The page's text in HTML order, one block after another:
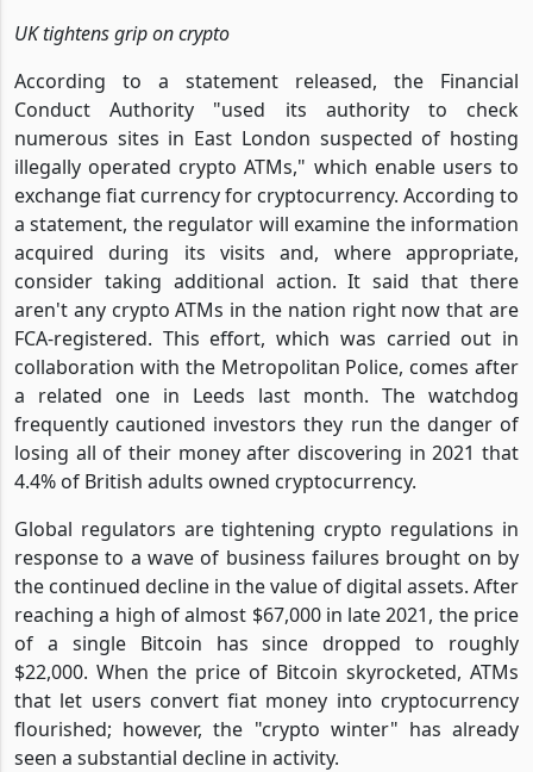
UK tightens grip on crypto
According to a statement released, the Financial
Conduct Authority "used its authority to check
numerous sites in East London suspected of hosting
illegally operated crypto ATMs," which enable users to
exchange fiat currency for cryptocurrency. According to
a statement, the regulator will examine the information
acquired during its visits and, where appropriate,
consider taking additional action. It said that there
aren't any crypto ATMs in the nation right now that are
FCA-registered. This effort, which was carried out in
collaboration with the Metropolitan Police, comes after
a related one in Leeds last month. The watchdog
frequently cautioned investors they run the danger of
losing all of their money after discovering in 2021 that
4.4% of British adults owned cryptocurrency.
Global regulators are tightening crypto regulations in
response to a wave of business failures brought on by
the continued decline in the value of digital assets. After
reaching a high of almost $67,000 in late 2021, the price
of a single Bitcoin has since dropped to roughly
$22,000. When the price of Bitcoin skyrocketed, ATMs
that let users convert fiat money into cryptocurrency
flourished; however, the "crypto winter" has already
seen a substantial decline in activity.